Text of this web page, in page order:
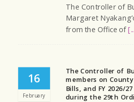
The Controller of
Margaret
from the Office of
16
February
The Controller of
members on
Bills, and FY 2026/
during the 29th